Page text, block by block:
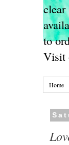
clear
to
Visit
Home